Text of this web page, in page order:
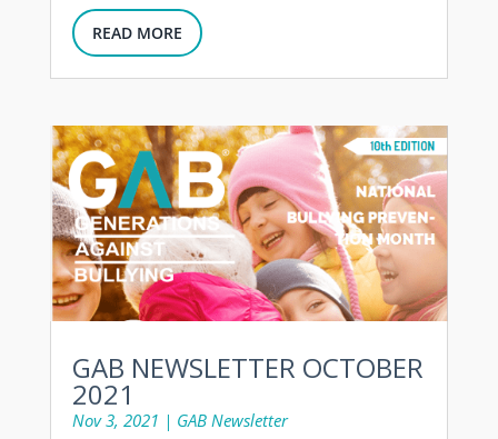
READ MORE
GAB NEWSLETTER OCTOBER
2021
Nov 3, 2021 | GAB Newsletter